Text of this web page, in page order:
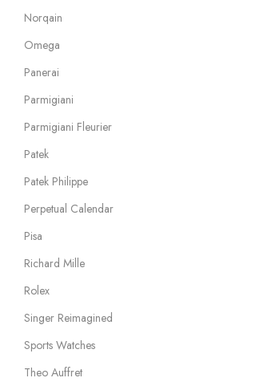
Norqain
Omega
Panerai
Parmigiani
Parmigiani Fleurier
Patek
Patek Philippe
Perpetual Calendar
Pisa
Richard Mille
Rolex
Singer Reimagined
Sports Watches
Theo Auffret